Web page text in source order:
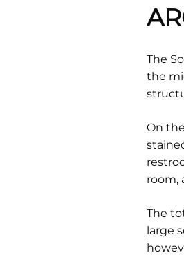
The
the
On
room,
The
large